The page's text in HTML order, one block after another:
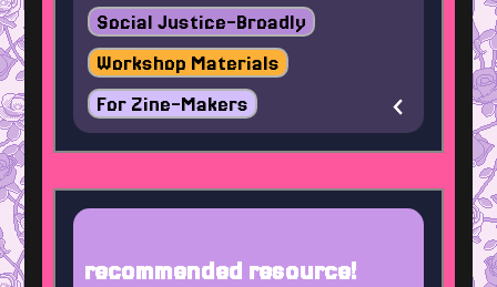
Social Justice-Broadly
Workshop Materials
For Zine-Makers
recommended resource!